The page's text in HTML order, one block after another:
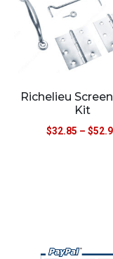
Richelieu
Kit
$32.85 – $